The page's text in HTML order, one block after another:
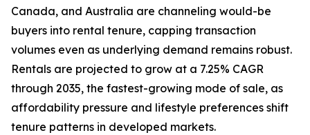
Canada, and Australia are channeling would-be
buyers into rental tenure, capping transaction
volumes even as underlying demand remains robust.
Rentals are projected to grow at a 7.25% CAGR
through 2035, the fastest-growing mode of sale, as
affordability pressure and lifestyle preferences shift
tenure patterns in developed markets.